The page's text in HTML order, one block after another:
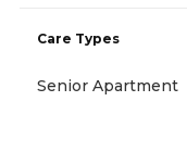
Care Types
Senior Apartment